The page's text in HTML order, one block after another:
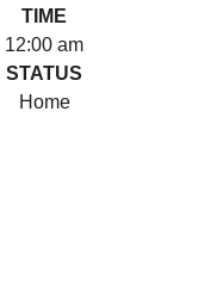
TIME
12:00 am
STATUS
Home